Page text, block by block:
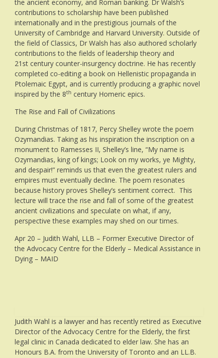
the ancient economy, and Roman banking. Dr Walsh’s
contributions to scholarship have been published
internationally and in the prestigious journals of the
University of Cambridge and Harvard University. Outside of
the field of Classics, Dr Walsh has also authored scholarly
contributions to the fields of leadership theory and
21st century counter-insurgency doctrine. He has recently
completed co-editing a book on Hellenistic propaganda in
Ptolemaic Egypt, and is currently producing a graphic novel
inspired by the 8th century Homeric epics.
The Rise and Fall of Civilizations
During Christmas of 1817, Percy Shelley wrote the poem
Ozymandias. Taking as his inspiration the inscription on a
monument to Ramesses II, Shelley’s line, “My name is
Ozymandias, king of kings; Look on my works, ye Mighty,
and despair!” reminds us that even the greatest rulers and
empires must eventually decline. The poem resonates
because history proves Shelley’s sentiment correct. This
lecture will trace the rise and fall of some of the greatest
ancient civilizations and speculate on what, if any,
perspective these examples may shed on our times.
Apr 20 – Judith Wahl, LLB – Former Executive Director of
the Advocacy Centre for the Elderly – Medical Assistance in
Dying – MAID
Judith Wahl is a lawyer and has recently retired as Executive
Director of the Advocacy Centre for the Elderly, the first
legal clinic in Canada dedicated to elder law. She has an
Honours B.A. from the University of Toronto and an LL.B.